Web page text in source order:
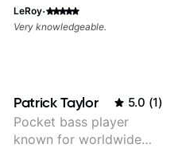
Most recent recording:
Samba for Tarsila
LeRoy·
Very knowledgeable.
Patrick Taylor 5.0 (1)
Pocket bass player
known for worldwide